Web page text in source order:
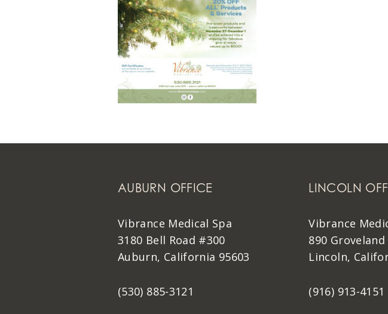
AUBURN OFFICE
Vibrance Medical Spa
3180 Bell Road #300
Auburn, California 95603
(530) 885-3121
LINCOLN
Vibrance
890
Lincoln,
(916) 913-4151